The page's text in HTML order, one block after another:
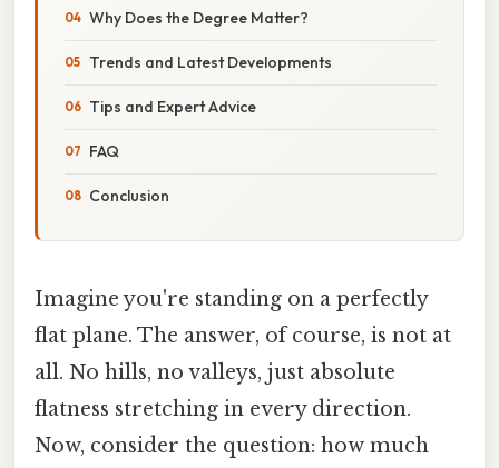
Why Does the Degree Matter?
Trends and Latest Developments
Tips and Expert Advice
FAQ
Conclusion
Imagine you're standing on a perfectly
flat plane. The answer, of course, is not at
all. No hills, no valleys, just absolute
flatness stretching in every direction.
Now, consider the question: how much